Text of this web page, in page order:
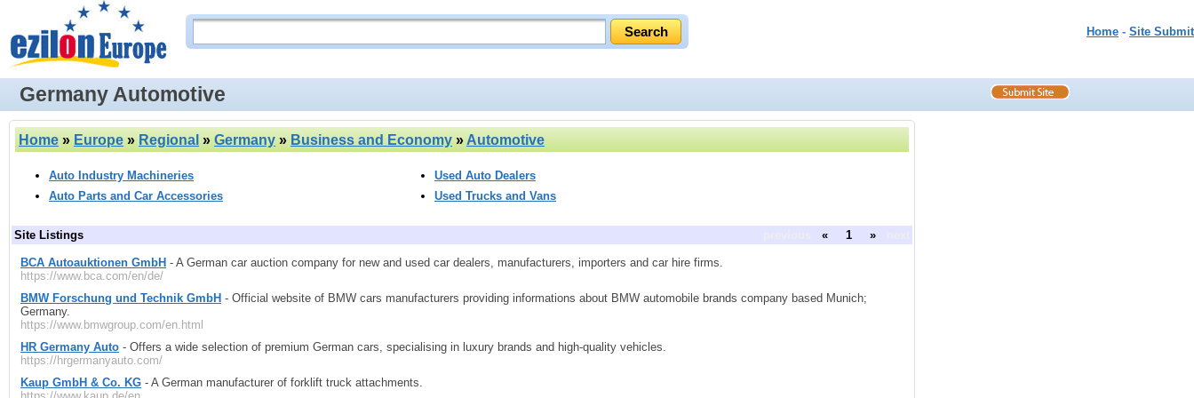
Home - Site Submit
Germany Automotive
Home » Europe » Regional » Germany » Business and Economy »Automotive
Auto Industry Machineries
Auto Parts and Car Accessories
Used Auto Dealers
Used Trucks and Vans
Site Listings « 1 »
BCA Autoauktionen GmbH - A German car auction company for new and used car dealers, manufacturers, importers and car hire firms.
https://www.bca.com/en/de/
BMW Forschung und Technik GmbH - Official website of BMW cars manufacturers providing informations about BMW automobile brands company based Munich;
Germany.
https://www.bmwgroup.com/en.html
HR Germany Auto - Offers a wide selection of premium German cars, specialising in luxury brands and high-quality vehicles.
https://hrgermanyauto.com/
Kaup GmbH & Co. KG - A German manufacturer of forklift truck attachments.